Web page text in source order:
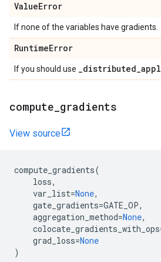
ValueError
If none of the variables have gradients.
RuntimeError
If you should use _
compute gradients
View source
compute_gradients(
loss,
var_list=None,
gate_gradients=GATE_OP,
aggregation_method=None,
colocate_gradients_with_ops
grad_loss=None
)